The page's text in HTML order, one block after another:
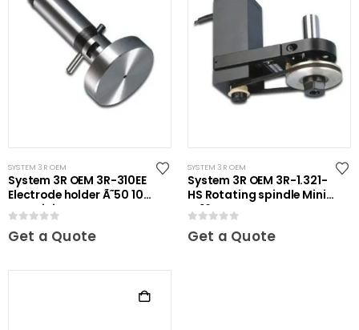
SYSTEM 3R OEM
System 3R OEM 3R-310EE
Electrode holder Ã˜50 10
pcs Mini
Get a Quote
SYSTEM 3R OEM
System 3R OEM 3R-1.321-
HS Rotating spindle Mini-
ER16
Get a Quote